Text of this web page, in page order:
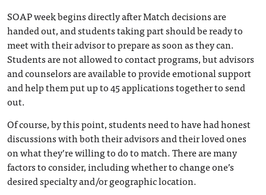
SOAP week begins directly after Match decisions are
handed out, and students taking part should be ready to
meet with their advisor to prepare as soon as they can.
Students are not allowed to contact programs, but advisors
and counselors are available to provide emotional support
and help them put up to 45 applications together to send
out.
Of course, by this point, students need to have had honest
discussions with both their advisors and their loved ones
on what they’re willing to do to match. There are many
factors to consider, including whether to change one’s
desired specialty and/or geographic location.